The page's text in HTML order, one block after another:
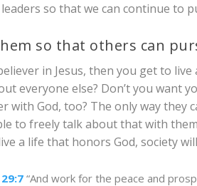
so that we can continue to
so that others can
in Jesus, then you get to
everyone else? Don’t you want
with God, too? The only way they
to freely talk about that with
a life that honors God, society
“And work for the peace and